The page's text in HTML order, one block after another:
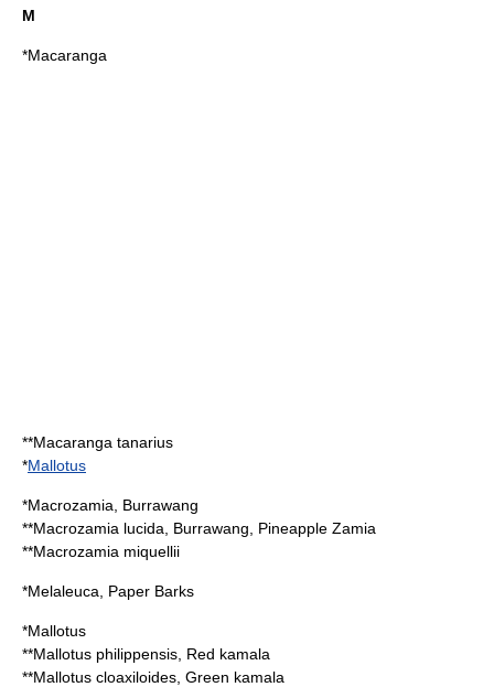
M
*Macaranga
**Macaranga tanarius
*Mallotus
*Macrozamia , Burrawang
**Macrozamia lucida , Burrawang, Pineapple Zamia
**Macrozamia miquellii
*Melaleuca , Paper Barks
*Mallotus
**Mallotus philippensis , Red kamala
**Mallotus cloaxiloides , Green kamala